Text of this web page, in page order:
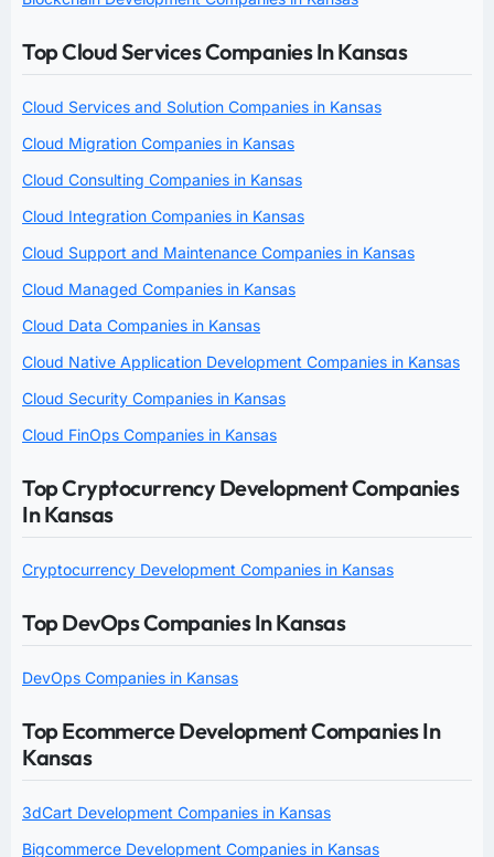
Top Cloud Services Companies In Kansas
Cloud Services and Solution Companies in Kansas
Cloud Migration Companies in Kansas
Cloud Consulting Companies in Kansas
Cloud Integration Companies in Kansas
Cloud Support and Maintenance Companies in Kansas
Cloud Managed Companies in Kansas
Cloud Data Companies in Kansas
Cloud Native Application Development Companies in Kansas
Cloud Security Companies in Kansas
Cloud FinOps Companies in Kansas
Top Cryptocurrency Development Companies
In Kansas
Cryptocurrency Development Companies in Kansas
Top DevOps Companies In Kansas
DevOps Companies in Kansas
Top Ecommerce Development Companies In
Kansas
3dCart Development Companies in Kansas
Bigcommerce Development Companies in Kansas